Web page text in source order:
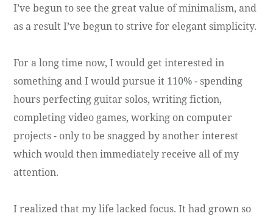
I’ve begun to see the great value of minimalism, and
as a result I’ve begun to strive for elegant simplicity.
For a long time now, I would get interested in
something and I would pursue it 110% - spending
hours perfecting guitar solos, writing fiction,
completing video games, working on computer
projects - only to be snagged by another interest
which would then immediately receive all of my
attention.
I realized that my life lacked focus. It had grown so